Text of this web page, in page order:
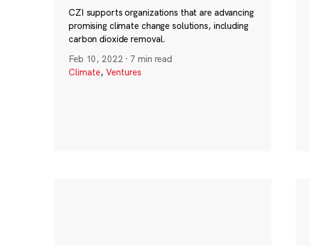
CZI supports organizations that are advancing
promising climate change solutions, including
carbon dioxide removal.
Feb 10, 2022 · 7 min read
Climate, Ventures